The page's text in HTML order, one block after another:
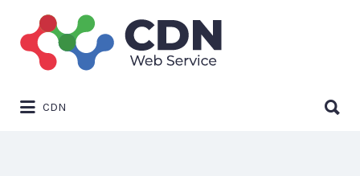
Search
for:
CDN
for: